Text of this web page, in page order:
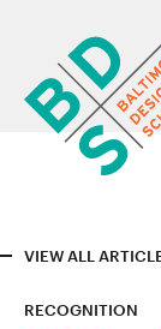
VIEW ALL
RECOGNITION